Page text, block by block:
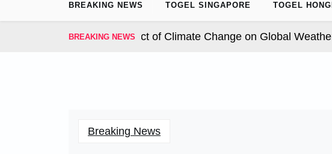
BREAKING NEWS TOGEL SINGAPORE TOGEL
BREAKING NEWS
Hurricanes: The Impact of Climate Change on Global Weather
Breaking News